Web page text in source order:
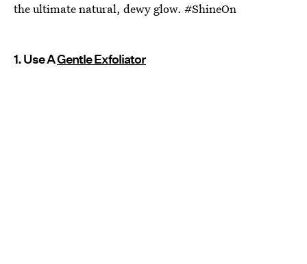
the ultimate natural, dewy glow. #ShineOn
1. Use AGentle Exfoliator